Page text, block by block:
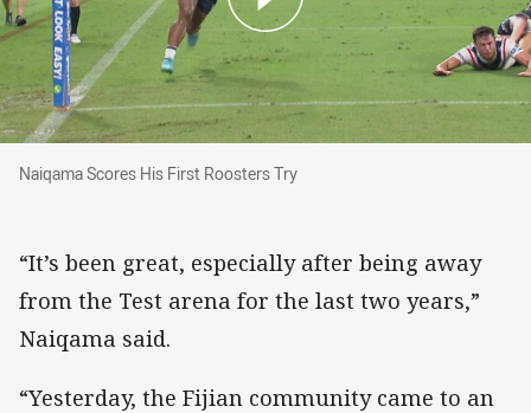
Naiqama Scores His First Roosters Try
Naiqama Scores His First Roosters Try
“It’s been great, especially after being away
from the Test arena for the last two years,”
Naiqama said.
“Yesterday, the Fijian community came to an